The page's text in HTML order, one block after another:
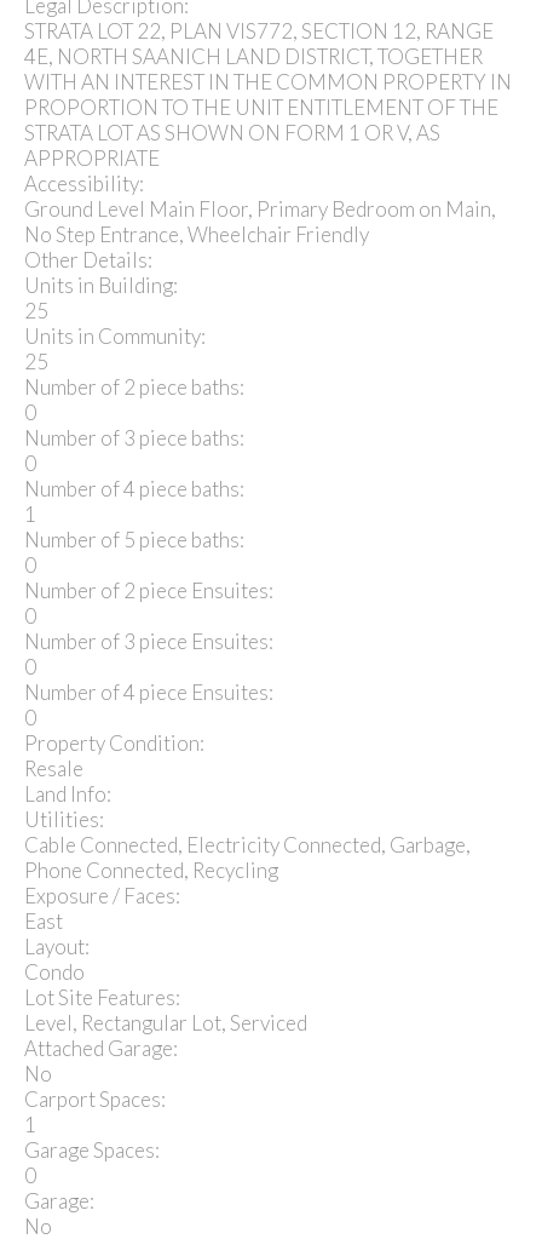
Legal Description:
STRATA LOT 22, PLAN VIS772, SECTION 12, RANGE
4E, NORTH SAANICH LAND DISTRICT, TOGETHER
WITH AN INTEREST IN THE COMMON PROPERTY IN
PROPORTION TO THE UNIT ENTITLEMENT OF THE
STRATA LOT AS SHOWN ON FORM 1 OR V, AS
APPROPRIATE
Accessibility:
Ground Level Main Floor, Primary Bedroom on Main,
No Step Entrance, Wheelchair Friendly
Other Details:
Units in Building:
25
Units in Community:
25
Number of 2 piece baths:
0
Number of 3 piece baths:
0
Number of 4 piece baths:
1
Number of 5 piece baths:
0
Number of 2 piece Ensuites:
0
Number of 3 piece Ensuites:
0
Number of 4 piece Ensuites:
0
Property Condition:
Resale
Land Info:
Utilities:
Cable Connected, Electricity Connected, Garbage,
Phone Connected, Recycling
Exposure / Faces:
East
Layout:
Condo
Lot Site Features:
Level, Rectangular Lot, Serviced
Attached Garage:
No
Carport Spaces:
1
Garage Spaces:
0
Garage:
No